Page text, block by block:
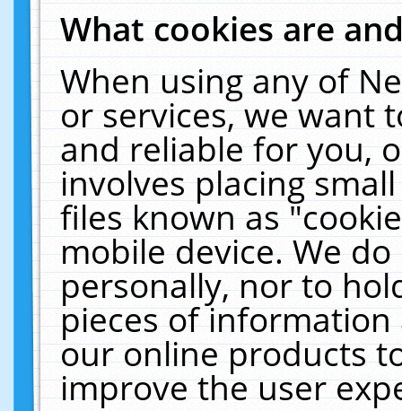
What cookies are
When using any of
or services, we want
and reliable for you,
involves placing
files known as
mobile device. We
personally, nor to
pieces of
our online products
improve the user